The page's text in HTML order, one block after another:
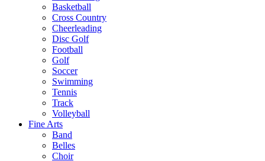
Basketball
Cross Country
Cheerleading
Disc Golf
Football
Golf
Soccer
Swimming
Tennis
Track
Volleyball
Fine Arts
Band
Belles
Choir